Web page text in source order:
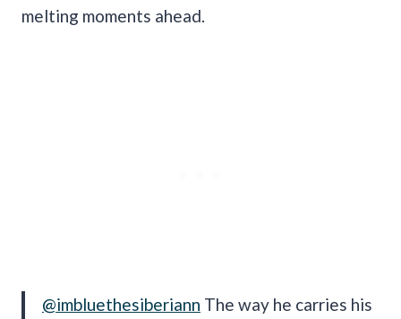
melting moments ahead.
@imbluethesiberiann The way he carries his